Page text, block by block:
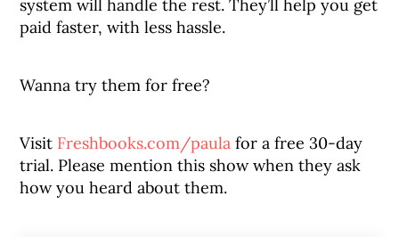
system will handle the rest. They’ll help you get
paid faster, with less hassle.
Wanna try them for free?
Visit Freshbooks.com/paula for a free 30-day
trial. Please mention this show when they ask
how you heard about them.